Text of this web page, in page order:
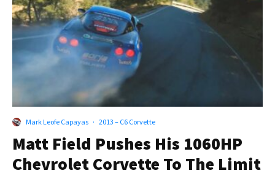
Mark Leofe Capayas · 2013 – C6 Corvette
Matt Field Pushes His 1060HP
Chevrolet Corvette To The Limit